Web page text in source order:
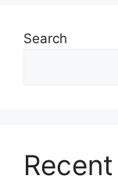
Search